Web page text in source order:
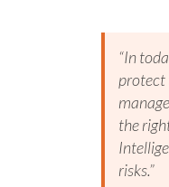
“In
protect
the
risks.”